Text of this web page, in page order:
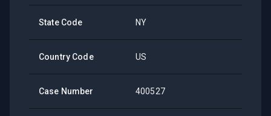
State Code NY
Country Code US
Case Number 400527